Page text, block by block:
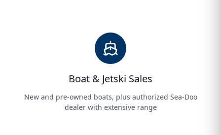
Boat & Jetski Sales
New and pre-owned boats, plus authorized Sea-Doo
dealer with extensive range